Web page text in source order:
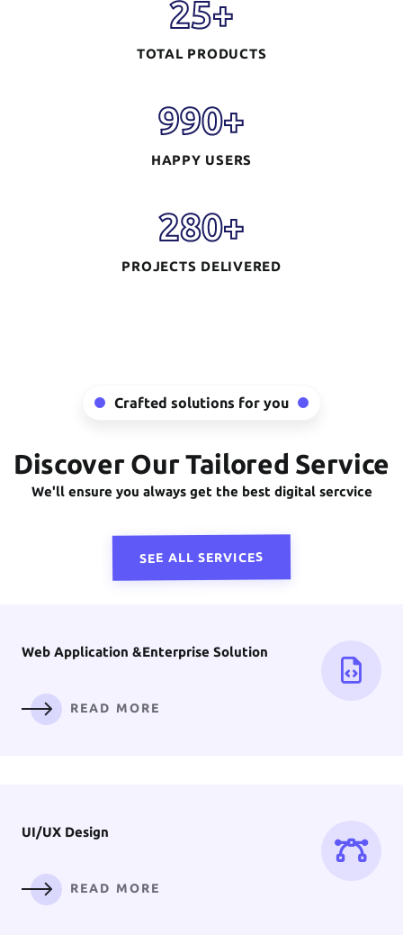
25+
TOTAL PRODUCTS
990+
HAPPY USERS
280+
PROJECTS DELIVERED
Crafted solutions for you
Discover Our Tailored Service
We'll ensure you always get the best digital sercvice
SEE ALL SERVICES
Front-EndDevelopment
Web Application &Enterprise Solution
READ MORE
UI/UX Design
READ MORE